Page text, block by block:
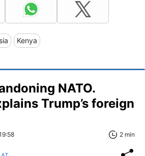
Kenya
NATO.
Trump’s foreign
2 min